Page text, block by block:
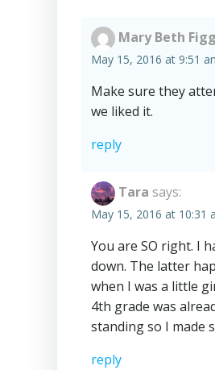
Mary Beth
May 15, 2016 at 9:51
Make sure they
we liked it.
reply
Tara says:
May 15, 2016 at 10:31
You are SO right. I
down. The latter
when I was a little
4th grade was
standing so I made
reply